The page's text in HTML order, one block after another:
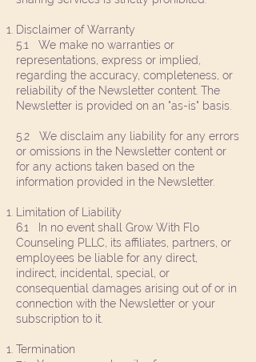
Disclaimer of Warranty
5.1 We make no warranties or
representations, express or implied,
regarding the accuracy, completeness, or
reliability of the Newsletter content. The
Newsletter is provided on an "as-is" basis.
5.2 We disclaim any liability for any errors
or omissions in the Newsletter content or
for any actions taken based on the
information provided in the Newsletter.
Limitation of Liability
6.1 In no event shall Grow With Flo
Counseling PLLC, its affiliates, partners, or
employees be liable for any direct,
indirect, incidental, special, or
consequential damages arising out of or in
connection with the Newsletter or your
subscription to it.
Termination